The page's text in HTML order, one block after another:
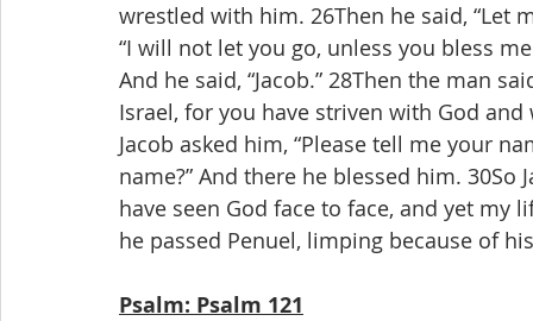
wrestled with him. 26Then he said, “Let
“I will not let you go, unless you bless
And he said, “Jacob.” 28Then the man
Israel, for you have striven with God
Jacob asked him, “Please tell me your
name?” And there he blessed him. 30So
have seen God face to face, and yet my
he passed Penuel, limping because of
Psalm: Psalm 121